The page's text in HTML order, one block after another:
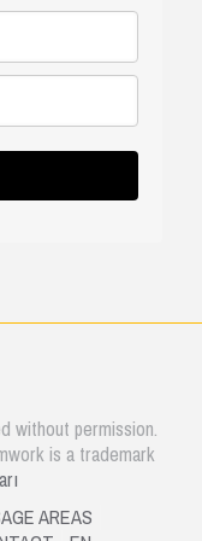
without permission.
is a trademark
AREAS